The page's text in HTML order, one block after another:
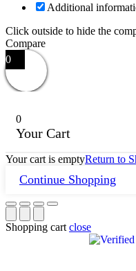
Additional
Click outside to hide the
Compare
0
0
Your Cart
Your cart is emptyReturn to
Continue Shopping
Shopping cart close